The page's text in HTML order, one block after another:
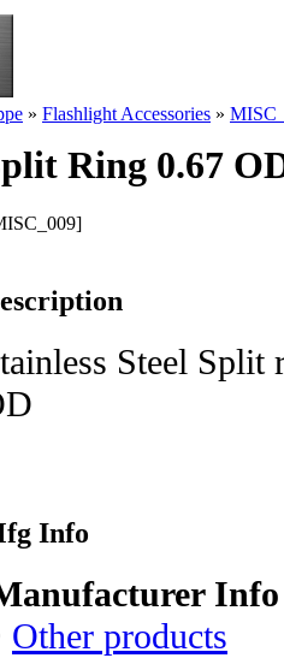
» Flashlight Accessories »
Ring 0.67
Steel
Info
Info
Other products